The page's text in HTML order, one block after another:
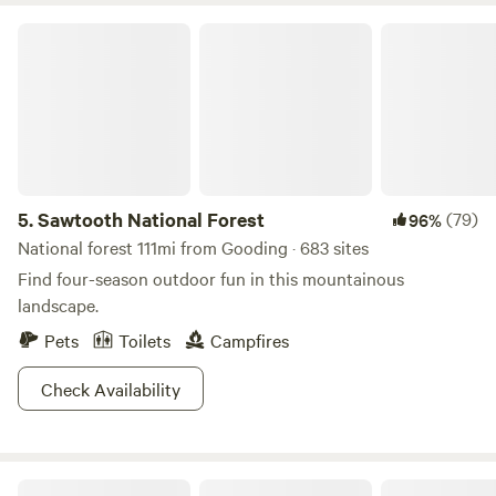
5.Sawtooth National Forest 96%(79)
National forest 111mi from Gooding · 683 sites
Find four-season outdoor fun in this mountainous
landscape.
Pets
Toilets
Campfires
Check Availability